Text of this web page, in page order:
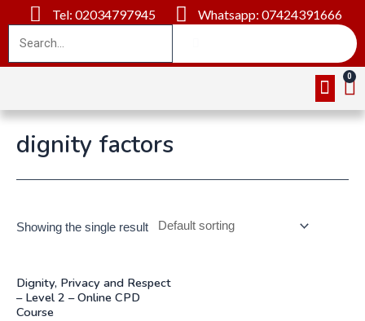
Tel: 02034797945 Whatsapp: 07424391666
dignity factors
Showing the single result
Dignity, Privacy and Respect
– Level 2 – Online CPD
Course